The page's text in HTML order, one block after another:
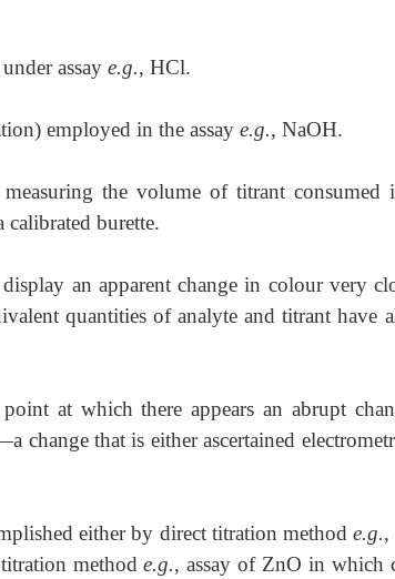
assay e.g., HCl.
employed in the assay e.g., NaOH.
the volume of titrant consumed
burette.
an apparent change in colour very
quantities of analyte and titrant have
at which there appears an abrupt
change that is either ascertained
either by direct titration methode.g.,
methode.g., assay of ZnO in which